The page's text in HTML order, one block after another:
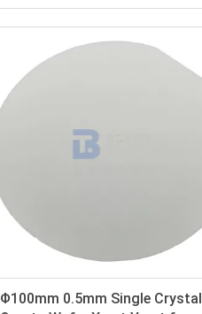
Φ100mm 0.5mm Single Crystal